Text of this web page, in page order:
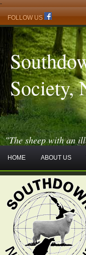
-
FOLLOW US
Society,
"The sheep with an
HOME ABOUT US